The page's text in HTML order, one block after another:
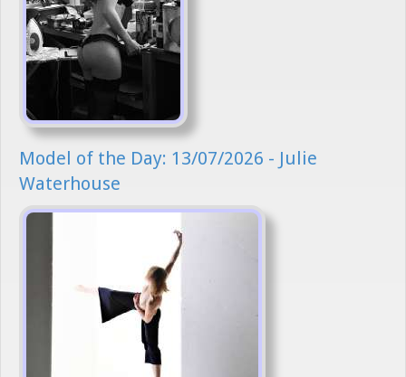
Model of the Day: 13/07/2026 - Julie
Waterhouse